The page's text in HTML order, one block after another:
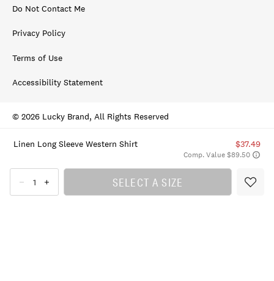
Linen Long Sleeve Western Shirt $37.49
Comp. Value $89.50
SELECT A SIZE
Do Not Contact Me
Privacy Policy
Terms of Use
Accessibility Statement
© 2026 Lucky Brand, All Rights Reserved